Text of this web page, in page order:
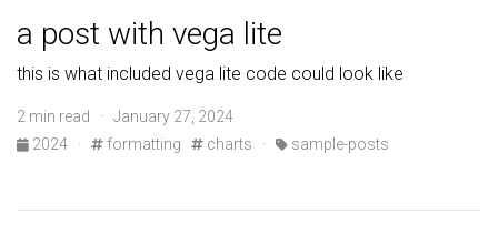
a post with vega lite
this is what included vega lite code could look like
2 min read · January 27, 2024
2024
· formatting charts · sample-posts